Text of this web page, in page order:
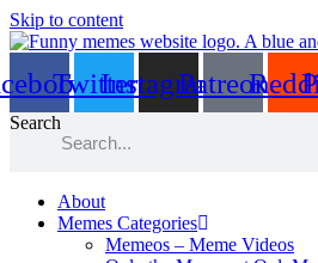
Skip to content
TwitterInstagramPatreon
Search
About
Memes Categories
Memeos – Meme Videos